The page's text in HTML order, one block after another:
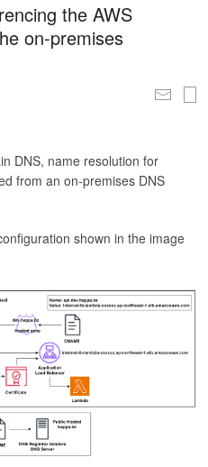
the AWS
on-premises
DNS, name resolution for
from an on-premises DNS
shown in the image